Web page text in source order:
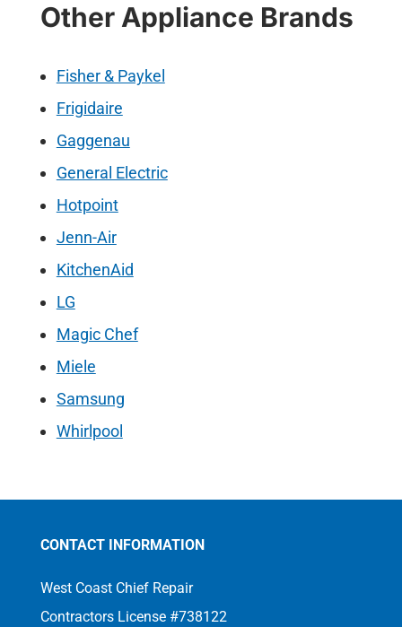
Other Appliance Brands
Fisher & Paykel
Frigidaire
Gaggenau
General Electric
Hotpoint
Jenn-Air
KitchenAid
LG
Magic Chef
Miele
Samsung
Whirlpool
CONTACT INFORMATION
West Coast Chief Repair
Contractors License #738122